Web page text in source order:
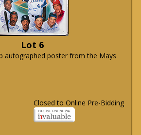
Lot 6
autographed poster from the Mays
Closed to Online Pre-Bidding